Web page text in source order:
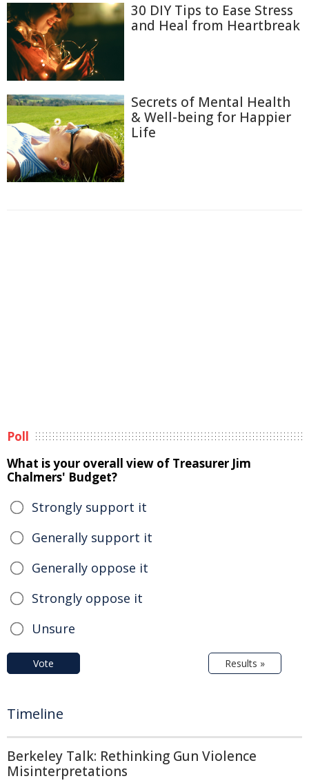
30 DIY Tips to Ease Stress
and Heal from Heartbreak
Secrets of Mental Health
& Well-being for Happier
Life
Poll
What is your overall view of Treasurer Jim
Chalmers' Budget?
Strongly support it
Generally support it
Generally oppose it
Strongly oppose it
Unsure
Vote Results »
Timeline
Berkeley Talk: Rethinking Gun Violence
Misinterpretations